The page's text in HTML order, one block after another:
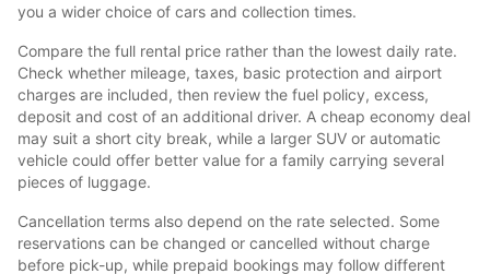
you a wider choice of cars and collection times.
Compare the full rental price rather than the lowest daily rate.
Check whether mileage, taxes, basic protection and airport
charges are included, then review the fuel policy, excess,
deposit and cost of an additional driver. A cheap economy deal
may suit a short city break, while a larger SUV or automatic
vehicle could offer better value for a family carrying several
pieces of luggage.
Cancellation terms also depend on the rate selected. Some
reservations can be changed or cancelled without charge
before pick-up, while prepaid bookings may follow different